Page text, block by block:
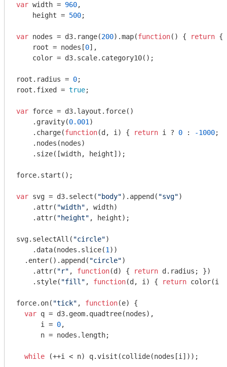
var width = 960,
    height =
500;
var nodes = d3.range(200).map(function( ) { return {
    root = nodes[
0],
    color = d3.scale.category10();
root.radius = 0;
root.fixed = true;
var force = d3.layout.force()
    .gravity(
0.001 )
    .charge(
function(d, i ) { return i ? 0 : -1000;
    .nodes(nodes)
    .size([width, height]);
force.start();
var svg = d3.select( "body").append( "svg")
    .attr(
"width" , width)
    .attr(
"height" , height);
svg.selectAll( "circle")
    .data(nodes.slice(
1 ))
  .enter().append(
"circle")
    .attr(
"r" , function(d ) { return d.radius; })
    .style(
"fill" , function(d, i ) { return color(i
force.on( "tick" , function(e) {
var q = d3.geom.quadtree(nodes),
      i =
0,
      n = nodes.length;
while (++i < n) q.visit(collide(nodes[i]));